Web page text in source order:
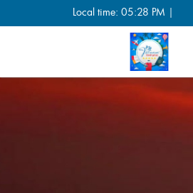
Local time: 05:28 PM |